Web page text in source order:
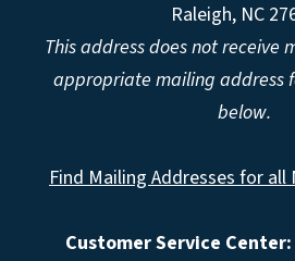
Raleigh, NC
This address does not receive
appropriate mailing address
below.
Find Mailing Addresses for all
Customer Service Center: